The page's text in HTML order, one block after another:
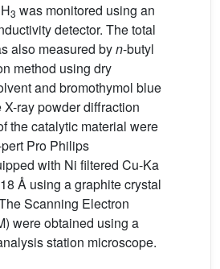
3 was monitored using an
detector. The total
also measured byn-butyl
method using dry
and bromothymol blue
X-ray powder diffraction
the catalytic material were
Pro Philips
with Ni filtered Cu-Ka
Å using a graphite crystal
Scanning Electron
were obtained using a
station microscope.